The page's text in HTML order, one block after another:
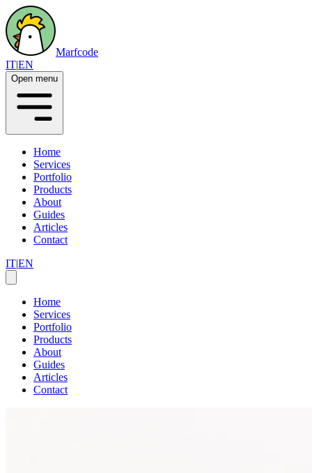
Marfcode
IT|EN
Open menu
Home
Services
Portfolio
Products
About
Guides
Articles
Contact
IT|EN
Home
Services
Portfolio
Products
About
Guides
Articles
Contact